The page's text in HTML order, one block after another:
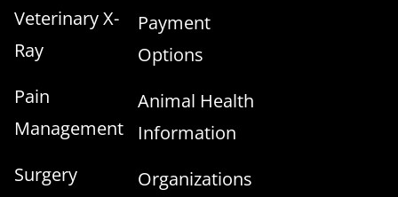
Veterinary X-
Ray
Pain
Management
Surgery
Payment
Options
Animal Health
Information
Organizations